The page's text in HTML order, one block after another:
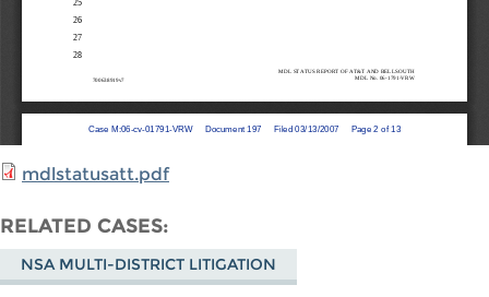
mdlstatusatt.pdf
RELATED CASES
NSA MULTI-DISTRICT LITIGATION